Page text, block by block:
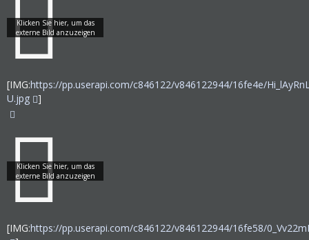
[IMG:https://pp.userapi.com/c846122/v846122944/16fe4e/
U.jpg
]
[IMG:https://pp.userapi.com/c846122/v846122944/16fe58/